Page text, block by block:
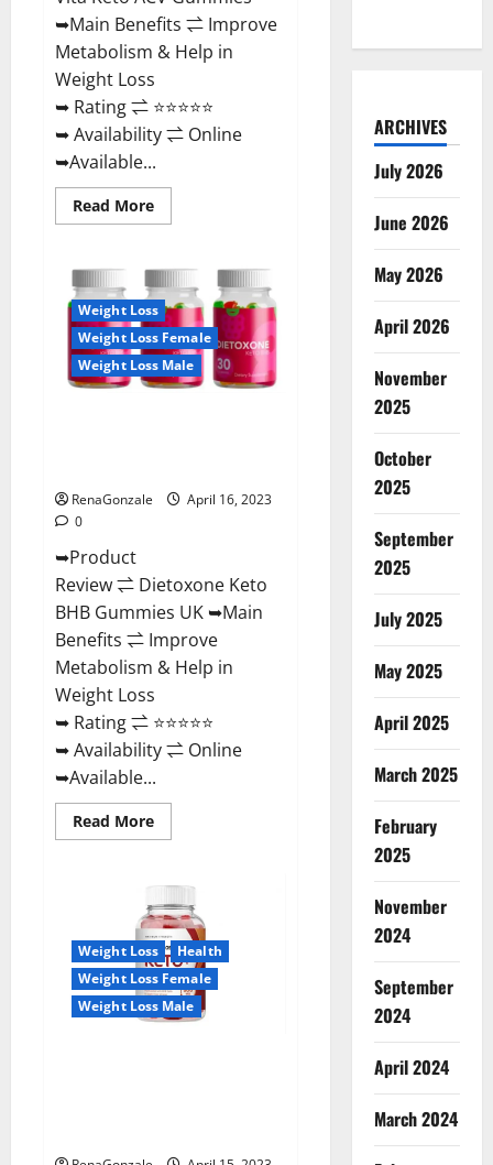
➥Main Benefits ⇌ Improve
Metabolism & Help in
Weight Loss
➥ Rating ⇌ ⭐⭐⭐⭐⭐
➥ Availability ⇌ Online
➥Available...
Read MoreRead
more
Vita
ACV
Gummies
[UPDATE
2023]
–
Check
Price,
Weight Loss
Weight Loss Female
Weight Loss Male
RenaGonzale
April 16, 2023
0
➥Product
Review ⇌ Dietoxone Keto
BHB Gummies UK ➥Main
Benefits ⇌ Improve
Metabolism & Help in
Weight Loss
➥ Rating ⇌ ⭐⭐⭐⭐⭐
➥ Availability ⇌ Online
➥Available...
Read MoreRead
more
Keto
Gummies
United
Kingdom
Weight
Loss
Reviews?
Weight Loss
Health
Weight Loss Female
Weight Loss Male
ARCHIVES
July 2026
June 2026
May 2026
April 2026
November
2025
October
2025
September
2025
July 2025
May 2025
April 2025
March 2025
February
2025
November
2024
September
2024
April 2024
March 2024